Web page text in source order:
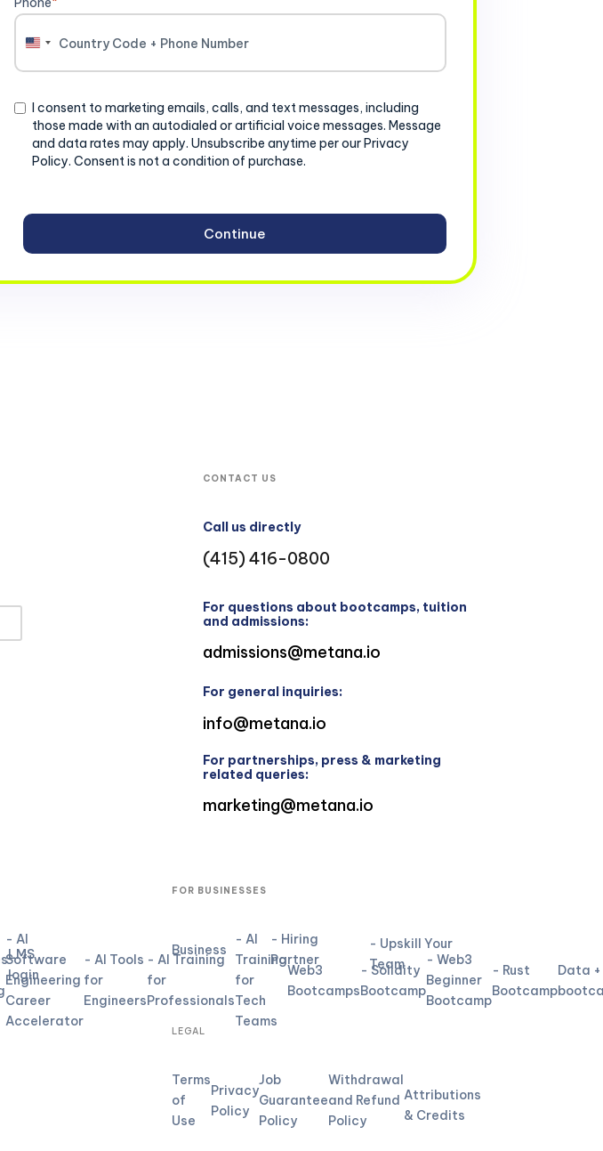
United
Consent
I consent to marketing emails, calls, and text messages, including
those made with an autodialed or artificial voice messages. Message
and data rates may apply. Unsubscribe anytime per our Privacy
Policy. Consent is not a condition of purchase.
CONTACT US
Call us directly
(415) 416-0800
For questions about bootcamps, tuition
and admissions:
admissions@metana.io
For general inquiries:
info@metana.io
For partnerships, press & marketing
related queries:
marketing@metana.io
LMS
login
- AI
Software
Engineering
Career
Accelerator
- AI Tools
for
Engineers
- AI Training
for
Professionals
- AI
Training
for
Tech
Teams
Web3
Bootcamps
- Solidity
Bootcamp
- Web3
Beginner
Bootcamp
- Rust
Bootcamp
Data +
FOR BUSINESSES
Business
- Hiring
Partner
- Upskill Your
Team
LEGAL
Terms
of
Use
Privacy
Policy
Job
Guarantee
Policy
Withdrawal
and Refund
Policy
Attributions
& Credits